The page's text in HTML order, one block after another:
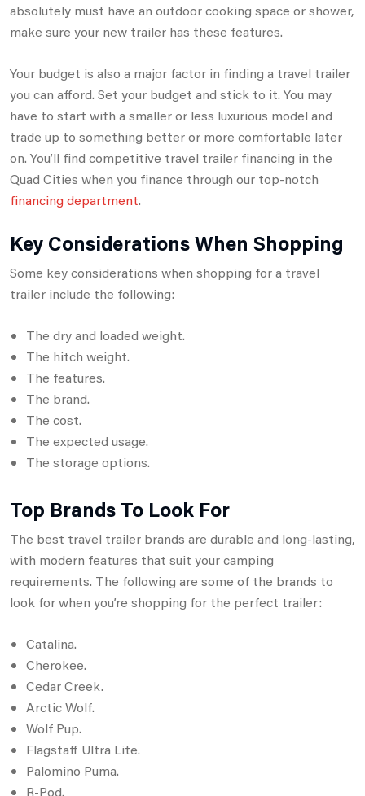
absolutely must have an outdoor cooking space or shower,
make sure your new trailer has these features.
Your budget is also a major factor in finding a travel trailer
you can afford. Set your budget and stick to it. You may
have to start with a smaller or less luxurious model and
trade up to something better or more comfortable later
on. You’ll find competitive travel trailer financing in the
Quad Cities when you finance through our top-notch
financing department.
Key Considerations When Shopping
Some key considerations when shopping for a travel
trailer include the following:
The dry and loaded weight.
The hitch weight.
The features.
The brand.
The cost.
The expected usage.
The storage options.
Top Brands To Look For
The best travel trailer brands are durable and long-lasting,
with modern features that suit your camping
requirements. The following are some of the brands to
look for when you’re shopping for the perfect trailer:
Catalina.
Cherokee.
Cedar Creek.
Arctic Wolf.
Wolf Pup.
Flagstaff Ultra Lite.
Palomino Puma.
R-Pod.